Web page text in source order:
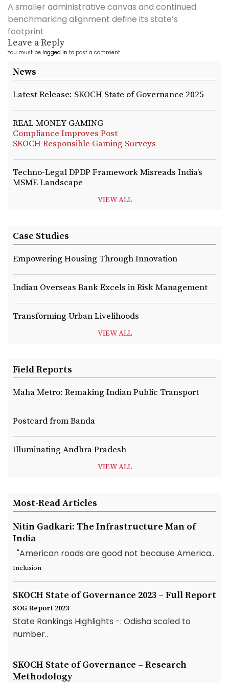
A smaller administrative canvas and continued
benchmarking alignment define its state’s
footprint
Leave a Reply
You must be logged in to post a comment.
News
Latest Release: SKOCH State of Governance 2025
REAL MONEY GAMING
Compliance Improves Post
SKOCH Responsible Gaming Surveys
Techno-Legal DPDP Framework Misreads India’s
MSME Landscape
VIEW ALL
Case Studies
Empowering Housing Through Innovation
Indian Overseas Bank Excels in Risk Management
Transforming Urban Livelihoods
VIEW ALL
Field Reports
Maha Metro: Remaking Indian Public Transport
Postcard from Banda
Illuminating Andhra Pradesh
VIEW ALL
Most-Read Articles
Nitin Gadkari: The Infrastructure Man of
India
"American roads are good not because America..
Inclusion
SKOCH State of Governance 2023 – Full Report
SOG Report 2023
State Rankings Highlights -: Odisha scaled to
number..
SKOCH State of Governance – Research
Methodology